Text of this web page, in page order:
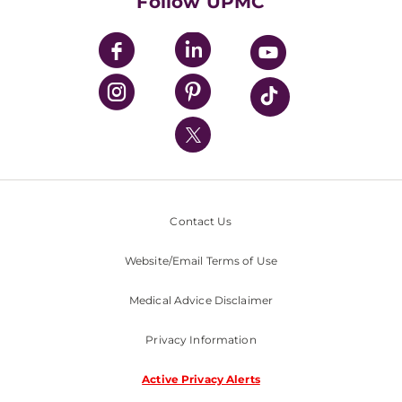
UPMC Enterprises
UPMC Health Plan
UPMC International
Nondiscrimination Policy
Contact Us
Website/Email Terms of Use
Medical Advice Disclaimer
Privacy Information
Active Privacy Alerts